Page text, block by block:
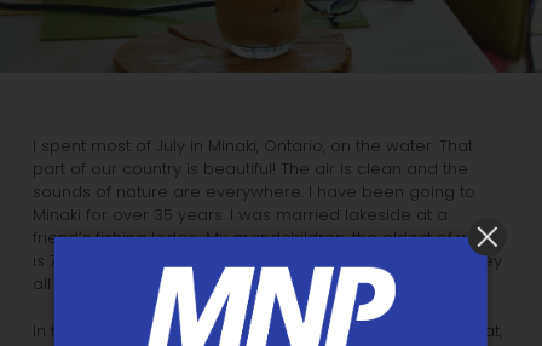
I spent most of July in Minaki, Ontario, on the water. That
part of our country is beautiful! The air is clean and the
sounds of nature are everywhere. I have been going to
Minaki for over 35 years. I was married lakeside at a
friend’s fishing lodge. My grandchildren, the oldest of whom
is 7, have been going there since they were born, and they
all like to fish there with their Zaida – lucky me.
In the late 1990’s, after a trip to Israel, I was sitting in a boat,